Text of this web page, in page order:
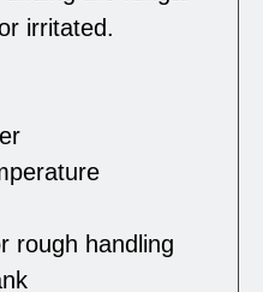
irritated.
rough handling